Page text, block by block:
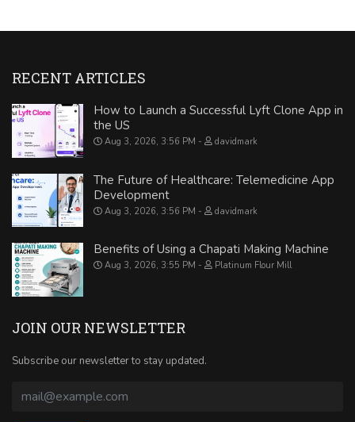
RECENT ARTICLES
How to Launch a Successful Lyft Clone App in
the US
Aug 3, 2026, 3:56 PM davidmark
The Future of Healthcare: Telemedicine App
Development
Aug 3, 2026, 3:56 PM davidmark
Benefits of Using a Chapati Making Machine
Aug 3, 2026, 3:55 PM Platinum Flour Mill
JOIN OUR NEWSLETTER
Subscribe our newsletter to stay updated.